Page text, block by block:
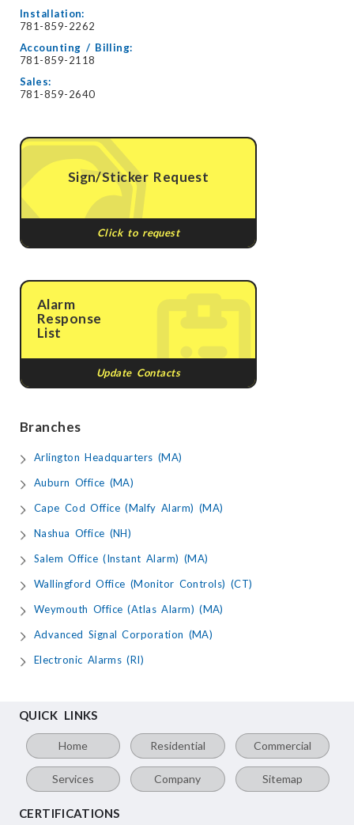
Installation:
781-859-2262
Accounting / Billing:
781-859-2118
Sales:
781-859-2640
Sign/Sticker Request
Click to request
Alarm
Response
List
Update Contacts
Branches
Arlington Headquarters (MA)
Auburn Office (MA)
Cape Cod Office (Malfy Alarm) (MA)
Nashua Office (NH)
Salem Office (Instant Alarm) (MA)
Wallingford Office (Monitor Controls) (CT)
Weymouth Office (Atlas Alarm) (MA)
Advanced Signal Corporation (MA)
Electronic Alarms (RI)
QUICK LINKS
Home Residential Commercial
Services Company Sitemap
CERTIFICATIONS